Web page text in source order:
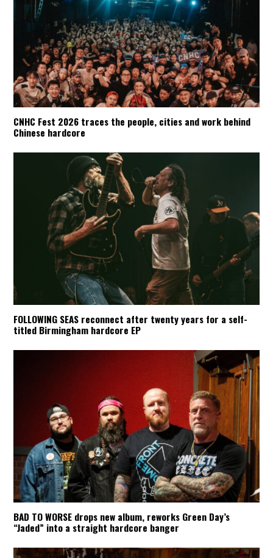
CNHC Fest 2026 traces the people, cities and work behind
Chinese hardcore
FOLLOWING SEAS reconnect after twenty years for a self-
titled Birmingham hardcore EP
BAD TO WORSE drops new album, reworks Green Day’s
“Jaded” into a straight hardcore banger